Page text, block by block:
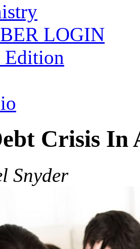
LOGIN
Edition
Crisis In
Snyder